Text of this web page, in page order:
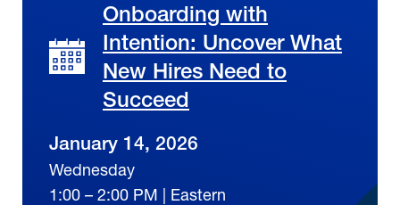
Onboarding with
Intention: Uncover What
New Hires Need to
Succeed
January 14, 2026
Wednesday
1:00 – 2:00 PM | Eastern